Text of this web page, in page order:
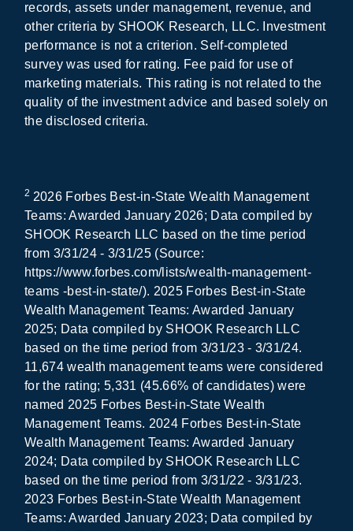
records, assets under management, revenue, and
other criteria by SHOOK Research, LLC. Investment
performance is not a criterion. Self-completed
survey was used for rating. Fee paid for use of
marketing materials. This rating is not related to the
quality of the investment advice and based solely on
the disclosed criteria.
2 2026 Forbes Best-in-State Wealth Management
Teams: Awarded January 2026; Data compiled by
SHOOK Research LLC based on the time period
from 3/31/24 - 3/31/25 (Source:
https://www.forbes.com/lists/wealth-management-
teams -best-in-state/). 2025 Forbes Best-in-State
Wealth Management Teams: Awarded January
2025; Data compiled by SHOOK Research LLC
based on the time period from 3/31/23 - 3/31/24.
11,674 wealth management teams were considered
for the rating; 5,331 (45.66% of candidates) were
named 2025 Forbes Best-in-State Wealth
Management Teams. 2024 Forbes Best-in-State
Wealth Management Teams: Awarded January
2024; Data compiled by SHOOK Research LLC
based on the time period from 3/31/22 - 3/31/23.
2023 Forbes Best-in-State Wealth Management
Teams: Awarded January 2023; Data compiled by